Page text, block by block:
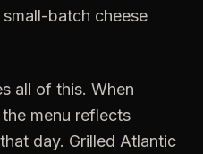
batch cheese
all of this. When
menu reflects
day. Grilled Atlantic